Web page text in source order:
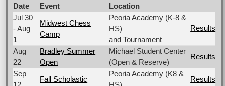
Date Event
Location
Jul 30
- Aug
1
Midwest Chess
Camp
Peoria Academy (K-8 &
HS)
and Tournament
Results
Aug
22
Bradley Summer
Open
Michael Student Center
(Open & Reserve)
Results
Sep
Fall Scholastic
Peoria Academy (K8 &
Results